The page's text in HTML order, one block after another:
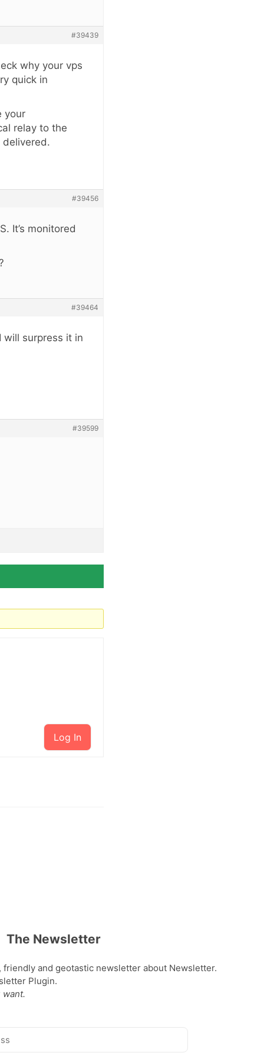
#39439
why your vps
quick in
your
relay to the
delivered.
#39456
It’s monitored
#39464
will surpress it in
#39599
Log In
The Newsletter
and geotastic newsletter about Newsletter.
Plugin.